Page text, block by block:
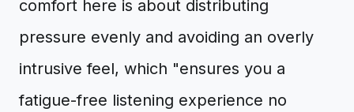
comfort here is about distributing
pressure evenly and avoiding an overly
intrusive feel, which "ensures you a
fatigue-free listening experience no